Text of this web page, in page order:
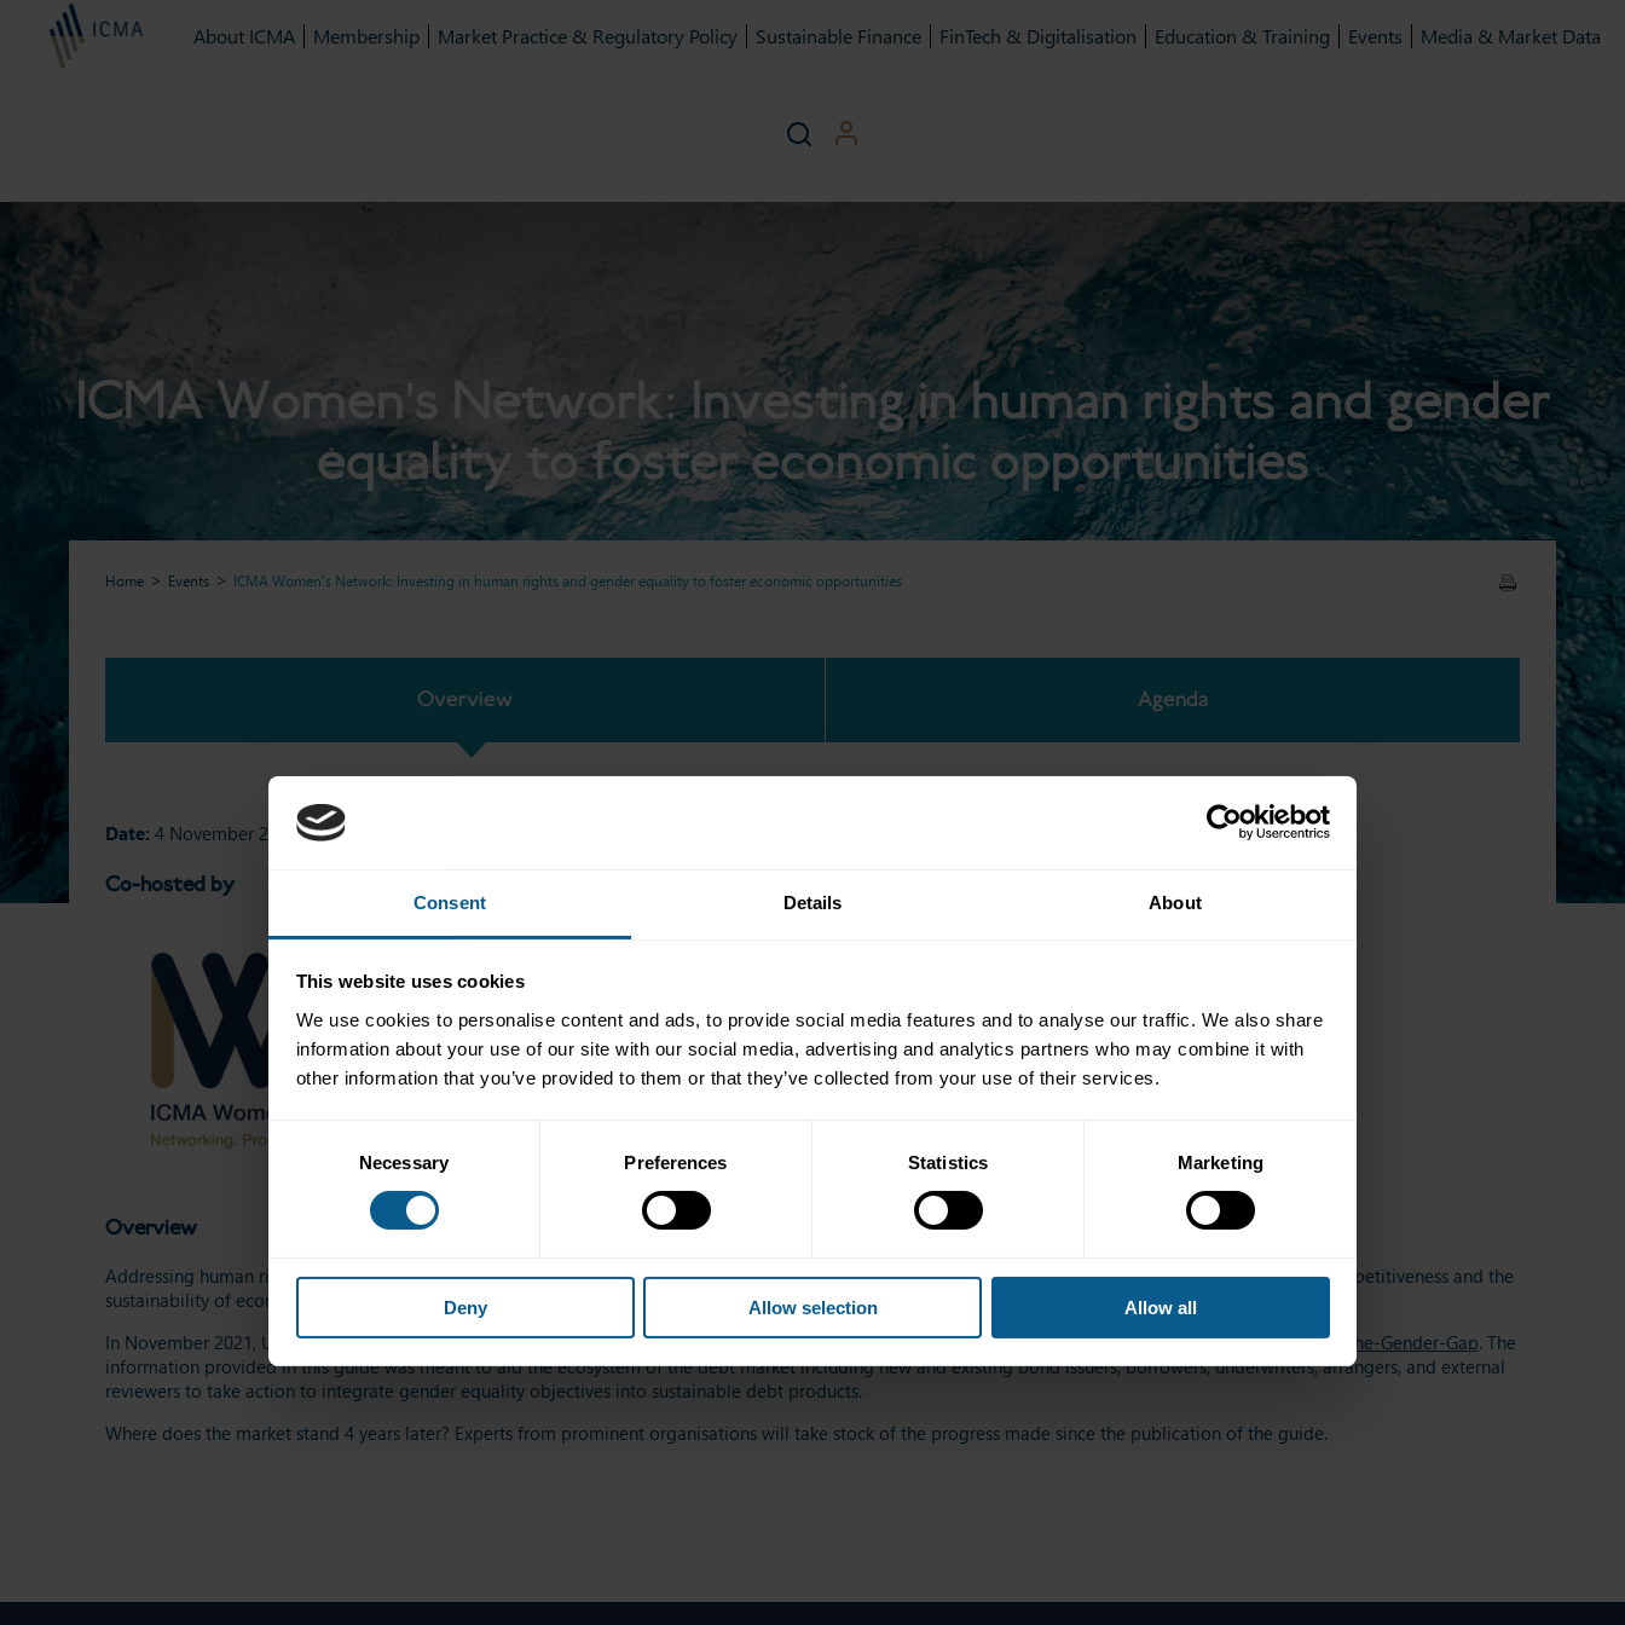
Consent Details About
This website uses cookies
We use cookies to personalise content and ads, to provide social media features and to analyse our traffic. We also share
information about your use of our site with our social media, advertising and analytics partners who may combine it with
other information that you’ve provided to them or that they’ve collected from your use of their services.
Necessary Preferences Statistics Marketing
Deny Allow selection Allow all
About ICMA Membership Market Practice & Regulatory Policy Sustainable Finance FinTech & Digitalisation Education & Training Events Media & Market Data
ICMA Women's Network: Investing in human rights and gender
equality to foster economic opportunities
Home Events ICMA Women's Network: Investing in human rights and gender equality to foster economic opportunities
Overview Agenda
Date: 4 November 2025
Co-hosted by
Overview
Addressing human rights and gender inequalities is not only a matter of intrinsic value and a moral imperative. It can also enhance growth, productivity, competitiveness and the
sustainability of economies.
In November 2021, UN Women, IFC and ICMA launched a practical guide to using sustainable bond issuances to advance gender equality,Bonds-to-Bridge-the-Gender-Gap. The
information provided in this guide was meant to aid the ecosystem of the debt market including new and existing bond issuers, borrowers, underwriters, arrangers, and external
reviewers to take action to integrate gender equality objectives into sustainable debt products.
Where does the market stand 4 years later? Experts from prominent organisations will take stock of the progress made since the publication of the guide.